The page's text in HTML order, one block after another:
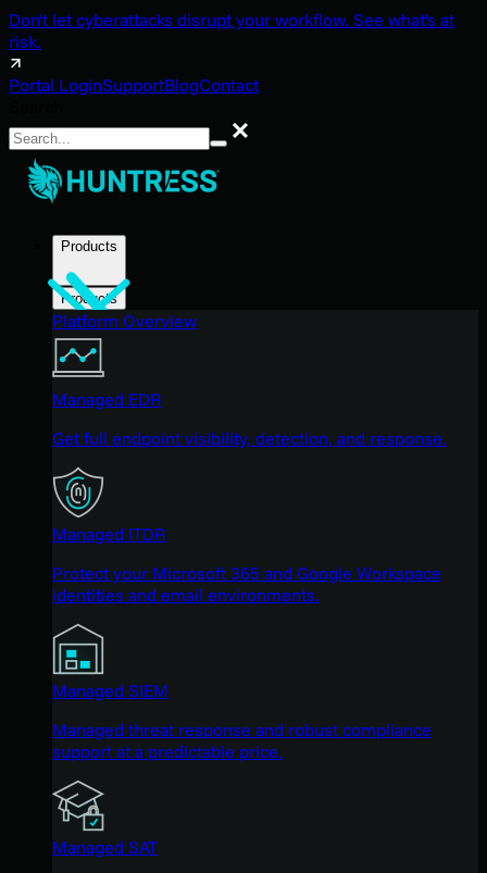
Don't let cyberattacks disrupt your workflow. See what's at
risk.
Portal LoginSupportBlogContact
Search
Products
Products
Platform Overview
Managed EDR
Get full endpoint visibility, detection, and response.
Managed ITDR
Protect your Microsoft 365 and Google Workspace
identities and email environments.
Managed SIEM
Managed threat response and robust compliance
support at a predictable price.
Managed SAT